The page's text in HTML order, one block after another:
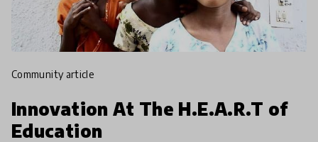
community article
Innovation At The H.E.A.R.T of
Education